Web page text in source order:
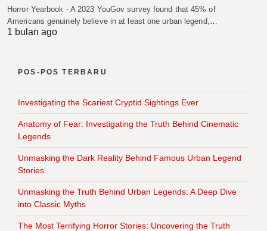
Horror Yearbook - A 2023 YouGov survey found that 45% of
Americans genuinely believe in at least one urban legend,…
1 bulan ago
POS-POS TERBARU
Investigating the Scariest Cryptid Sightings Ever
Anatomy of Fear: Investigating the Truth Behind Cinematic
Legends
Unmasking the Dark Reality Behind Famous Urban Legend
Stories
Unmasking the Truth Behind Urban Legends: A Deep Dive
into Classic Myths
The Most Terrifying Horror Stories: Uncovering the Truth